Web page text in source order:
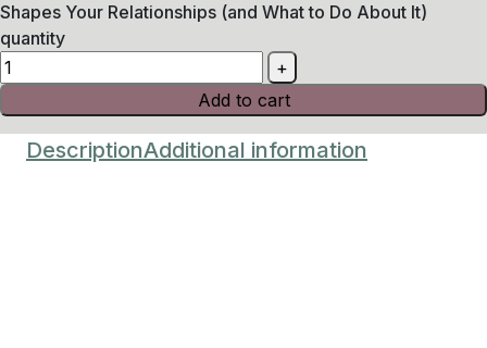
Shapes Your Relationships (and What to Do About It)
quantity
Add to cart
DescriptionAdditional information